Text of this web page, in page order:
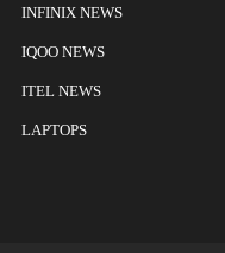
INFINIX NEWS
IQOO NEWS
ITEL NEWS
LAPTOPS